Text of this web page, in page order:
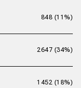
848 (11%)
2647 (34%)
1452 (18%)